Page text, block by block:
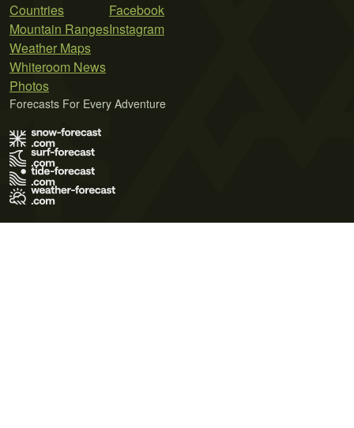
Countries
Mountain Ranges
Weather Maps
Whiteroom News
Photos
Facebook
Instagram
Forecasts For Every Adventure